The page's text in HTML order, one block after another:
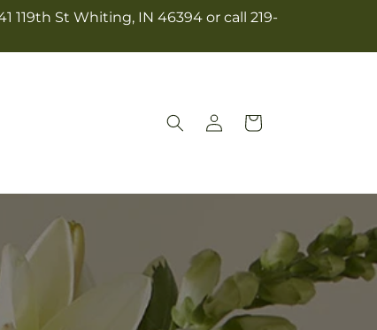
St Whiting, IN 46394 or call 219-
Log
in
Cart